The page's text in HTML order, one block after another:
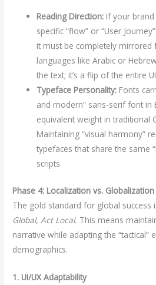
Reading Direction: If your
specific “flow” or “User
it must be completely mirrored
languages like Arabic or
the text; it’s a flip of the entire
Typeface Personality: Fonts
and modern” sans-serif font in
equivalent weight in traditional
Maintaining “visual harmony”
typefaces that share the same
scripts.
Phase 4: Localization vs.
The gold standard for global success
Global, Act Local. This means
narrative while adapting the “tactical”
demographics.
1. UI/UX Adaptability